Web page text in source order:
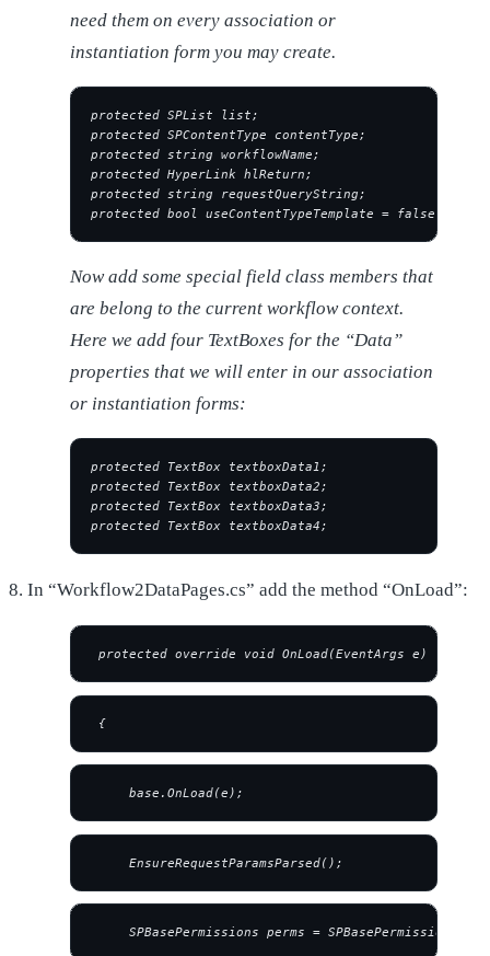
need them on every association or
instantiation form you may create.
protected SPList list;
protected SPContentType contentType;
protected string workflowName;
protected HyperLink hlReturn;
protected string requestQueryString;
protected bool useContentTypeTemplate = false;
Now add some special field class members that
are belong to the current workflow context.
Here we add four TextBoxes for the “Data”
properties that we will enter in our association
or instantiation forms:
protected TextBox textboxData1;
protected TextBox textboxData2;
protected TextBox textboxData3;
protected TextBox textboxData4;
8. In “Workflow2DataPages.cs” add the method “OnLoad”:
protected override void OnLoad(EventArgs e)
{
     base.OnLoad(e);
     EnsureRequestParamsParsed();
SPBasePermissions perms =